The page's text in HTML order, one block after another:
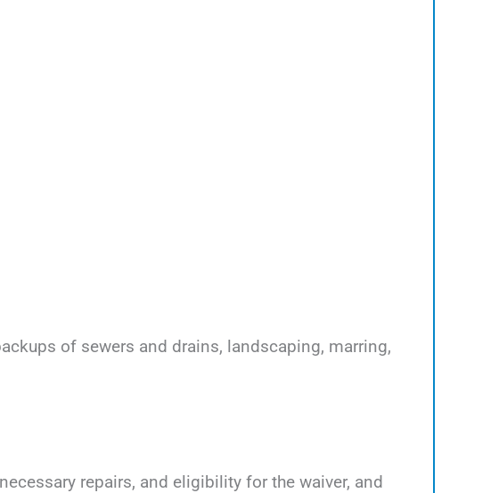
of sewers and drains, landscaping, marring,
repairs, and eligibility for the waiver, and